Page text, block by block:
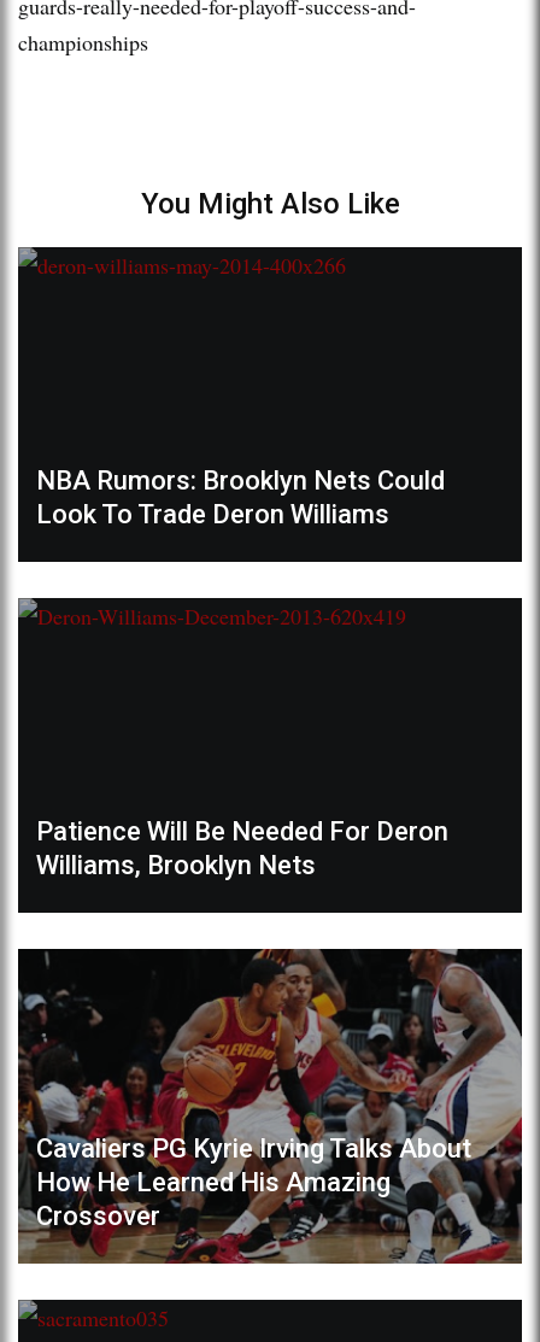
championships
You Might Also Like
NBA Rumors: Brooklyn Nets Could
Look To Trade Deron Williams
Patience Will Be Needed For Deron
Williams, Brooklyn Nets
Cavaliers PG Kyrie Irving Talks About
How He Learned His Amazing
Crossover